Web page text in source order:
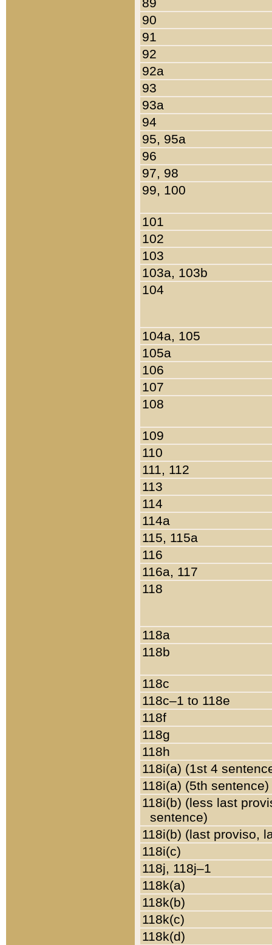
90
91
92
92a
93
93a
94
95, 95a
96
97, 98
99, 100
101
102
103
103a, 103b
104
104a, 105
105a
106
107
108
109
110
111, 112
113
114
114a
115, 115a
116
116a, 117
118
118a
118b
118c
118c–1 to 118e
118f
118g
118h
118i(a) (1st 4
118i(a) (5th sentence)
118i(b) (less last
sentence)
118i(b) (last proviso,
118i(c)
118j, 118j–1
118k(a)
118k(b)
118k(c)
118k(d)